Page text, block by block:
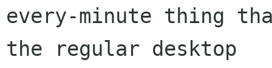
every-minute thing
the regular desktop